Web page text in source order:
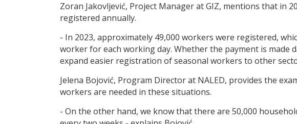
Zoran Jakovljević, Project Manager at GIZ, mentions that in
registered annually.
- In 2023, approximately 49,000 workers were registered,
worker for each working day. Whether the payment is made
expand easier registration of seasonal workers to other
Jelena Bojović, Program Director at NALED, provides the
workers are needed in these situations.
- On the other hand, we know that there are 50,000